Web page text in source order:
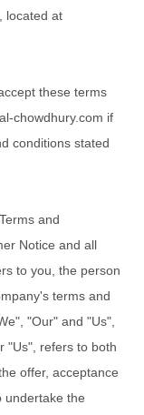
located at
these terms
chowdhury.com if
conditions stated
and
Notice and all
to you, the person
terms and
"Our" and "Us",
"Us", refers to both
offer, acceptance
undertake the